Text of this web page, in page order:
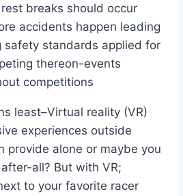
breaks should occur
accidents happen leading
safety standards applied for
thereon-events
competitions
least–Virtual reality (VR)
experiences outside
provide alone or maybe you
all? But with VR;
to your favorite racer